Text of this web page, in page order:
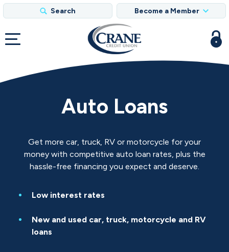
Search Become a Member
Auto Loans
Get more car, truck, RV or motorcycle for your
money with competitive auto loan rates, plus the
hassle-free financing you expect and deserve.
Low interest rates
New and used car, truck, motorcycle and RV
loans